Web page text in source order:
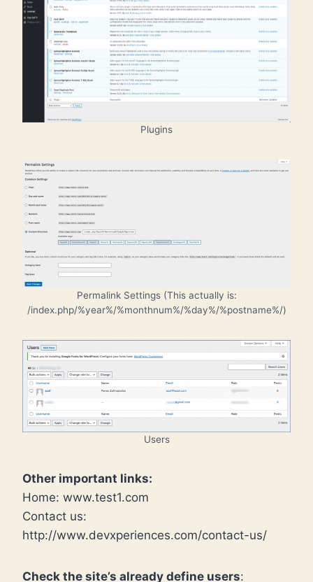
Plugins
Permalink Settings (This actually is:
/index.php/%year%/%monthnum%/%day%/%postname%/)
Users
Other important links:
Home: www.test1.com
Contact us:
http://www.devxperiences.com/contact-us/
Check the site’s already define users: